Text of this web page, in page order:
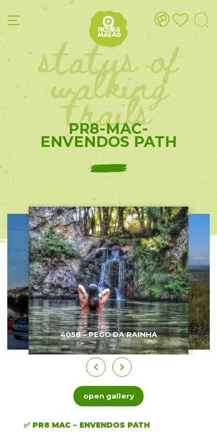
status of
walking
trails
PR8-MAC-
ENVENDOS PATH
4058 – PEGO DA RAINHA
open gallery
✅ PR8 MAC – ENVENDOS PATH